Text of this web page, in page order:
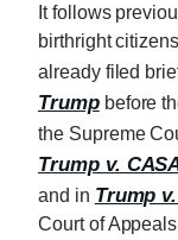
It follows
birthright
already filed
Trumpbefore
the Supreme
Trump v.
and in Trump
Court of